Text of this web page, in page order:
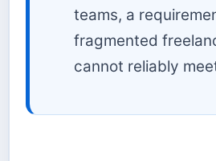
teams, a
fragmented
cannot reliably